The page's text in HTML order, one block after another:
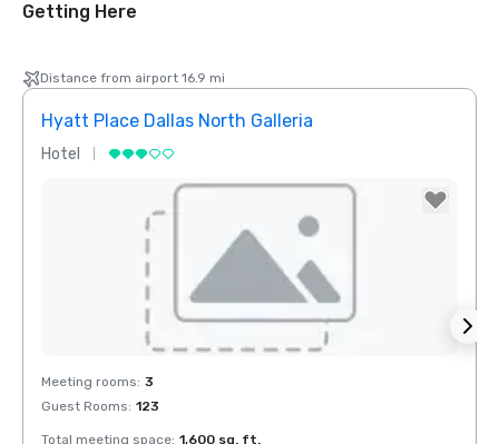
Getting Here
Distance from airport 16.9 mi
Hyatt Place Dallas North Galleria
Hotel
Removed from favorites
Meeting rooms: 3
Guest Rooms: 123
Total meeting space: 1,600 sq. ft.